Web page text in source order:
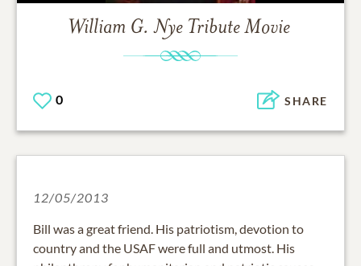
William G. Nye Tribute Movie
0 SHARE
12/05/2013
Bill was a great friend. His patriotism, devotion to
country and the USAF were full and utmost. His